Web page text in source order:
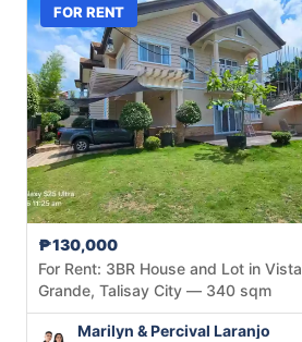
FOR RENT
₱130,000
For Rent: 3BR House and Lot in Vista
Grande, Talisay City — 340 sqm
Marilyn & Percival Laranjo